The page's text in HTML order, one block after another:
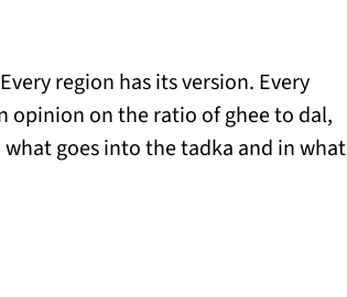
region has its version. Every
opinion on the ratio of ghee to dal,
goes into the tadka and in what